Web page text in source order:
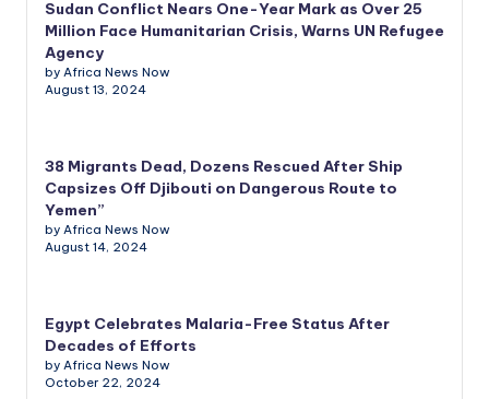
Sudan Conflict Nears One-Year Mark as Over 25
Million Face Humanitarian Crisis, Warns UN Refugee
Agency
by Africa News Now
August 13, 2024
38 Migrants Dead, Dozens Rescued After Ship
Capsizes Off Djibouti on Dangerous Route to
Yemen”
by Africa News Now
August 14, 2024
Egypt Celebrates Malaria-Free Status After
Decades of Efforts
by Africa News Now
October 22, 2024